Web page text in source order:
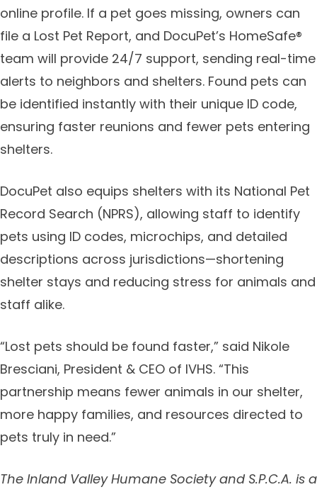
online profile. If a pet goes missing, owners can
file a Lost Pet Report, and DocuPet’s HomeSafe®
team will provide 24/7 support, sending real-time
alerts to neighbors and shelters. Found pets can
be identified instantly with their unique ID code,
ensuring faster reunions and fewer pets entering
shelters.
DocuPet also equips shelters with its National Pet
Record Search (NPRS), allowing staff to identify
pets using ID codes, microchips, and detailed
descriptions across jurisdictions—shortening
shelter stays and reducing stress for animals and
staff alike.
“Lost pets should be found faster,” said Nikole
Bresciani, President & CEO of IVHS. “This
partnership means fewer animals in our shelter,
more happy families, and resources directed to
pets truly in need.”
The Inland Valley Humane Society and S.P.C.A. is a